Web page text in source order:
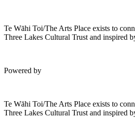
Te Wāhi Toi/The Arts Place exists to
Three Lakes Cultural Trust and inspired
Powered by
Te Wāhi Toi/The Arts Place exists to
Three Lakes Cultural Trust and inspired